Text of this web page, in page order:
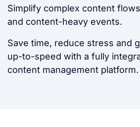
Simplify complex content
and content-heavy events.
Save time, reduce stress and
up-to-speed with a fully
content management platform.